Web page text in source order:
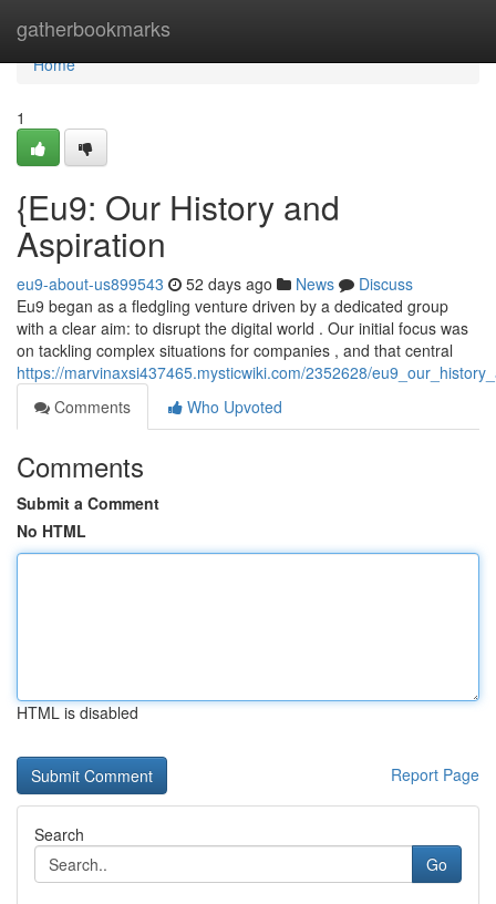
gatherbookmarks
Home
Home
1
{Eu9: Our History and
Aspiration
eu9-about-us899543 52 days ago News
Discuss
Eu9 began as a fledgling venture driven by a dedicated group
with a clear aim: to disrupt the digital world . Our initial focus was
on tackling complex situations for companies , and that central
https://marvinaxsi437465.mysticwiki.com/2352628/
Comments
Who Upvoted
Comments
Submit a Comment
No HTML
HTML is disabled
Report Page
Search
Go